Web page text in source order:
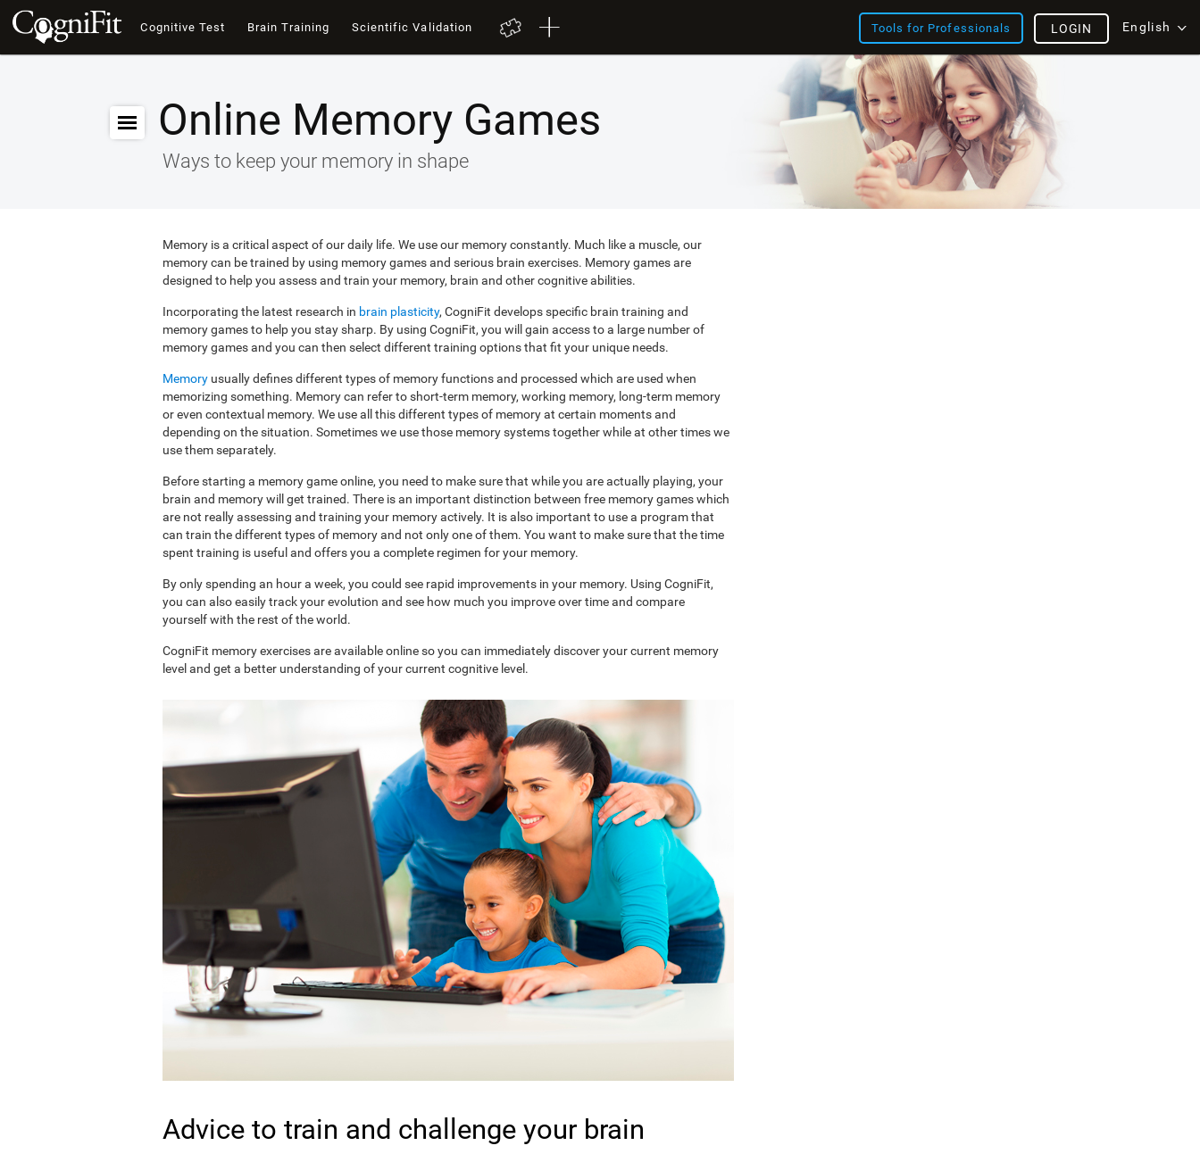
Cognitive Test Brain Training Scientific Validation Tools for Professionals English
LOGIN
Online Memory Games
Ways to keep your memory in shape
Memory is a critical aspect of our daily life. We use our memory constantly. Much like a muscle, our
memory can be trained by using memory games and serious brain exercises. Memory games are
designed to help you assess and train your memory, brain and other cognitive abilities.
Incorporating the latest research in brain plasticity, CogniFit develops specific brain training and
memory games to help you stay sharp. By using CogniFit, you will gain access to a large number of
memory games and you can then select different training options that fit your unique needs.
Memory usually defines different types of memory functions and processed which are used when
memorizing something. Memory can refer to short-term memory, working memory, long-term memory
or even contextual memory. We use all this different types of memory at certain moments and
depending on the situation. Sometimes we use those memory systems together while at other times we
use them separately.
Before starting a memory game online, you need to make sure that while you are actually playing, your
brain and memory will get trained. There is an important distinction between free memory games which
are not really assessing and training your memory actively. It is also important to use a program that
can train the different types of memory and not only one of them. You want to make sure that the time
spent training is useful and offers you a complete regimen for your memory.
By only spending an hour a week, you could see rapid improvements in your memory. Using CogniFit,
you can also easily track your evolution and see how much you improve over time and compare
yourself with the rest of the world.
CogniFit memory exercises are available online so you can immediately discover your current memory
level and get a better understanding of your current cognitive level.
Advice to train and challenge your brain